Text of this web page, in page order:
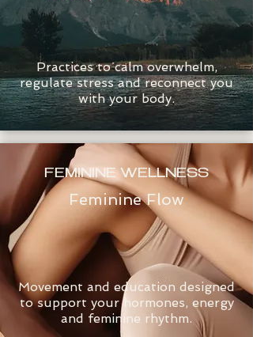
Practices to calm overwhelm,
regulate stress and reconnect you
with your body.
FEMININE WELLNESS
Feminine Flow
Movement and education designed
to support your hormones, energy
and feminine rhythm.